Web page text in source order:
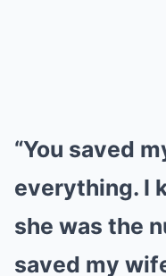
“You saved
everything. I
she was the
saved my